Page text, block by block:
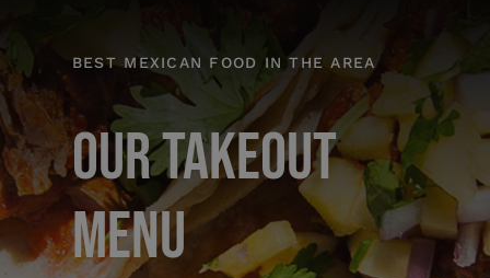
BEST MEXICAN FOOD IN THE AREA
Our Takeout
Menu